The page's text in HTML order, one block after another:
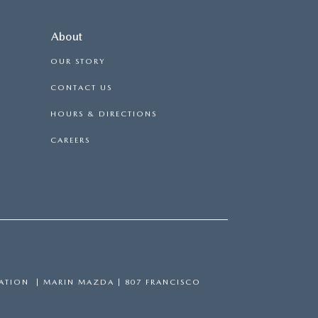
About
OUR STORY
CONTACT US
HOURS & DIRECTIONS
CAREERS
| MARIN MAZDA 807 FRANCISCO